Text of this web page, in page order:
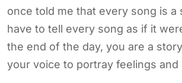
once told me that every song is a
have to tell every song as if it
the end of the day, you are a
your voice to portray feelings and